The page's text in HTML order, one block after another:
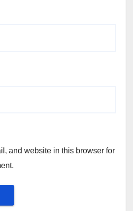
and website in this browser for